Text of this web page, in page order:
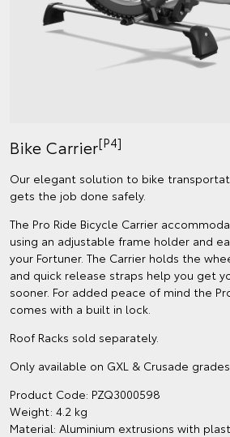
Bike Carrier[P4]
Our elegant solution to bike
gets the job done safely.
The Pro Ride Bicycle Carrier
using an adjustable frame holder and
your Fortuner. The Carrier holds the
and quick release straps help you get
sooner. For added peace of mind the
comes with a built in lock.
Roof Racks sold separately.
Only available on GXL & Crusade grades.
Product Code: PZQ3000598
Weight: 4.2 kg
Material: Aluminium extrusions with